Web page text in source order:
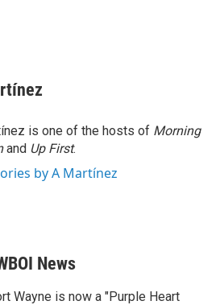
is one of the hosts of Morning
and Up First.
by A Martínez
News
Wayne is now a "Purple Heart